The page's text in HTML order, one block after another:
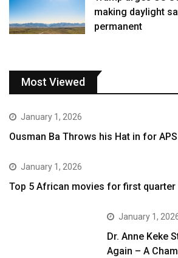
making daylight
permanent
Most Viewed
January 1, 2026
Ousman Ba Throws his Hat in for
January 1, 2026
Top 5 African movies for first
January 1,
Dr. Anne Keke
Again – A